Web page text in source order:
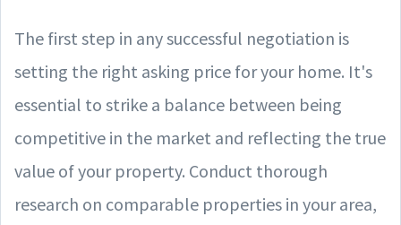
The first step in any successful negotiation is
setting the right asking price for your home. It's
essential to strike a balance between being
competitive in the market and reflecting the true
value of your property. Conduct thorough
research on comparable properties in your area,